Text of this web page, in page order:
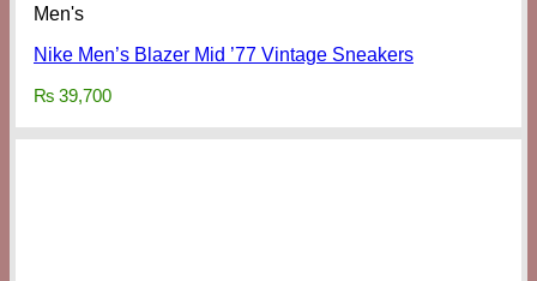
Men's
Nike Men’s Blazer Mid ’77 Vintage Sneakers
₨ 39,700